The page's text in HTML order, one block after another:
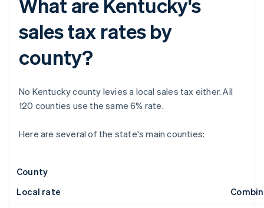
What are Kentucky's
sales tax rates by
county?
No Kentucky county levies a local sales tax either. All
120 counties use the same 6% rate.
Here are several of the state's main counties:
County
Local rate